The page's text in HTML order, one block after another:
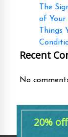
The
of Your
Things
Recent
No
20% off